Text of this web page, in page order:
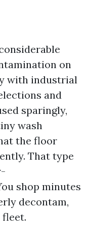
on
with industrial
and
sparingly,
wash
the floor
That type
shop minutes
decontam,